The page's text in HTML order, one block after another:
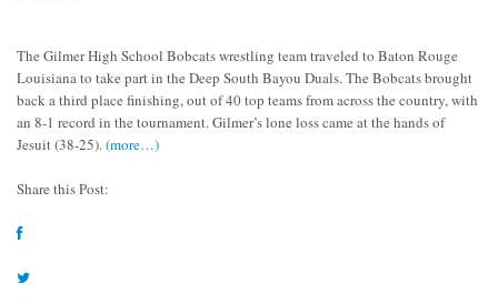
The Gilmer High School Bobcats wrestling team traveled to Baton Rouge
Louisiana to take part in the Deep South Bayou Duals. The Bobcats brought
back a third place finishing, out of 40 top teams from across the country, with
an 8-1 record in the tournament. Gilmer’s lone loss came at the hands of
Jesuit (38-25).(more…)
Share this Post: